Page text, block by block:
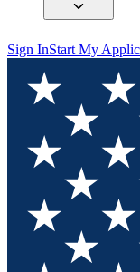
Sign InStart My